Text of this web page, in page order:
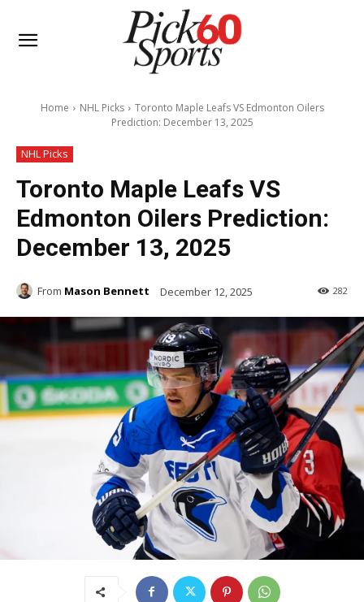
Home NHL Picks
Toronto Maple Leafs VS Edmonton Oilers
Prediction: December 13, 2025
NHL Picks
Toronto Maple Leafs VS
Edmonton Oilers Prediction:
December 13, 2025
From Mason Bennett December 12, 2025 282